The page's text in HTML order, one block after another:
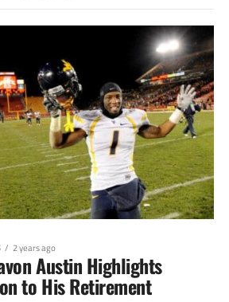
2 years ago
Austin Highlights
to His Retirement